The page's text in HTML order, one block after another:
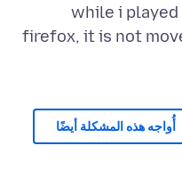
while i played
firefox, it is not
أُواجه هذه المشكلة أيضًا